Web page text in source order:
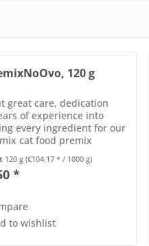
120 g
great care, dedication
of experience into
every ingredient for our
cat food premix
selected for its
optimal balance, and
120 g(€104.17 * / 1000 g)
*
to wishlist